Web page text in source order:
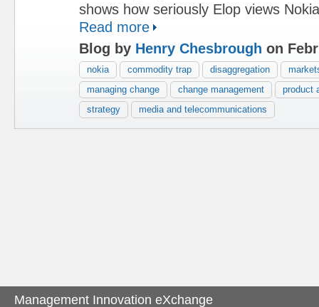
shows how seriously Elop views
Read more
Blog by Henry Chesbrough on
nokia commodity trap disaggregation
managing change
change management
product
strategy
media and telecommunications
Management Innovation eXchange